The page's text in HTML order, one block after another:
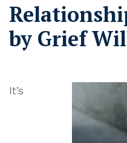
by Grief
It’s